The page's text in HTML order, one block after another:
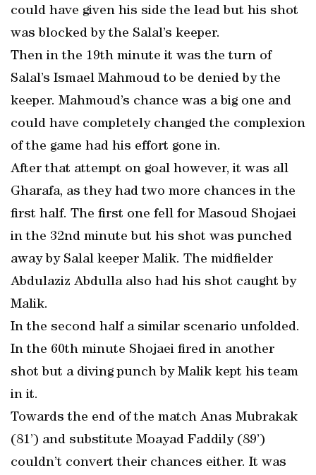
could have given his side the lead but his shot
was blocked by the Salal’s keeper.
Then in the 19th minute it was the turn of
Salal’s Ismael Mahmoud to be denied by the
keeper. Mahmoud’s chance was a big one and
could have completely changed the complexion
of the game had his effort gone in.
After that attempt on goal however, it was all
Gharafa, as they had two more chances in the
first half. The first one fell for Masoud Shojaei
in the 32nd minute but his shot was punched
away by Salal keeper Malik. The midfielder
Abdulaziz Abdulla also had his shot caught by
Malik.
In the second half a similar scenario unfolded.
In the 60th minute Shojaei fired in another
shot but a diving punch by Malik kept his team
in it.
Towards the end of the match Anas Mubrakak
(81’) and substitute Moayad Faddily (89’)
couldn’t convert their chances either. It was